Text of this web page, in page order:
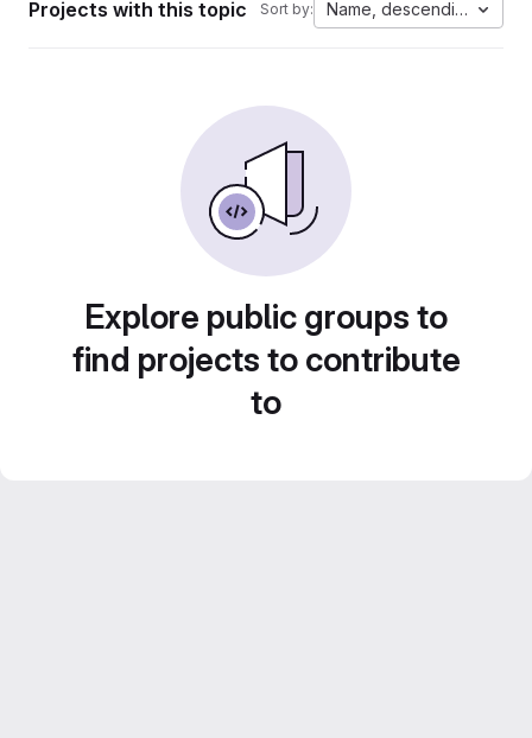
Projects with this topic Sort by: Name, descending
Explore public groups to
find projects to contribute
to